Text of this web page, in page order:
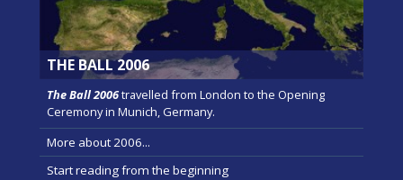
THE BALL 2006
The Ball 2006travelled from London to the Opening
Ceremony in Munich, Germany.
More about 2006...
Start reading from the beginning